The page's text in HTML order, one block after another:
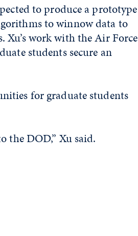
to produce a prototype
to winnow data to
work with the Air Force
students secure an
for graduate students
the DOD,” Xu said.